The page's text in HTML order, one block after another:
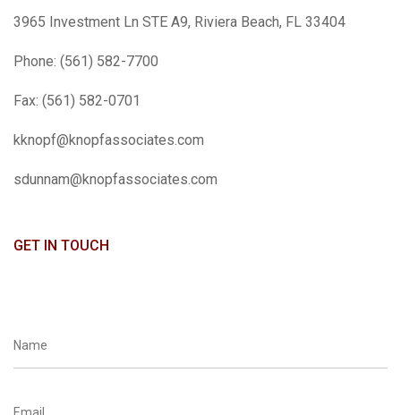
3965 Investment Ln STE A9, Riviera Beach, FL 33404
Phone: (561) 582-7700
Fax: (561) 582-0701
kknopf@knopfassociates.com
sdunnam@knopfassociates.com
GET IN TOUCH